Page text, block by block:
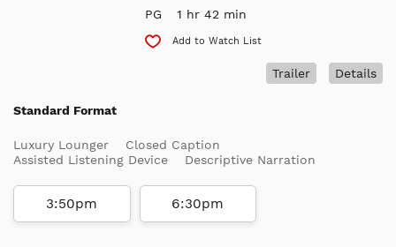
PG 1 hr 42 min
Add to Watch List
Details
Trailer
Standard Format
Luxury Lounger
Closed Caption
Assisted Listening Device
Descriptive Narration
3:50pm 6:30pm